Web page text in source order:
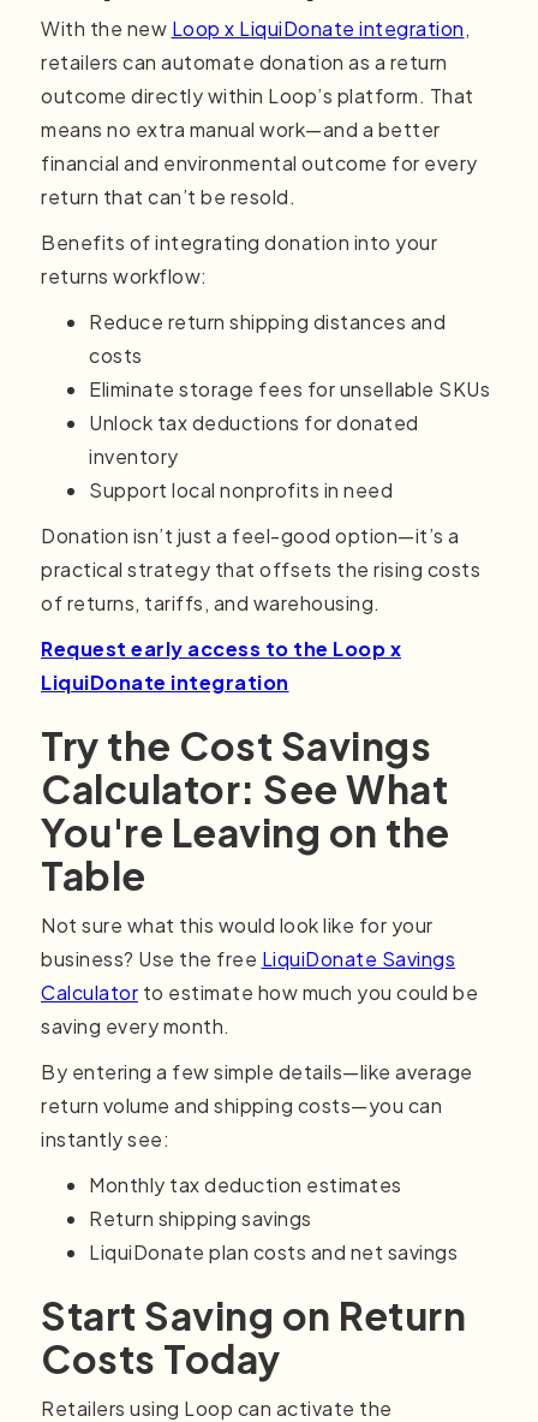
With the new Loop x LiquiDonate integration,
retailers can automate donation as a return
outcome directly within Loop’s platform. That
means no extra manual work—and a better
financial and environmental outcome for every
return that can’t be resold.
Benefits of integrating donation into your
returns workflow:
Reduce return shipping distances and
costs
Eliminate storage fees for unsellable SKUs
Unlock tax deductions for donated
inventory
Support local nonprofits in need
Donation isn’t just a feel-good option—it’s a
practical strategy that offsets the rising costs
of returns, tariffs, and warehousing.
Request early access to the Loop x
LiquiDonate integration
Try the Cost Savings
Calculator: See What
You're Leaving on the
Table
Not sure what this would look like for your
business? Use the free LiquiDonate Savings
Calculator to estimate how much you could be
saving every month.
By entering a few simple details—like average
return volume and shipping costs—you can
instantly see:
Monthly tax deduction estimates
Return shipping savings
LiquiDonate plan costs and net savings
Start Saving on Return
Costs Today
Retailers using Loop can activate the